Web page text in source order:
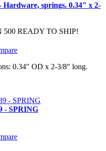
Hardware, springs. 0.34" x 2-
READY TO SHIP!
0.34" OD x 2-3/8" long.
- SPRING